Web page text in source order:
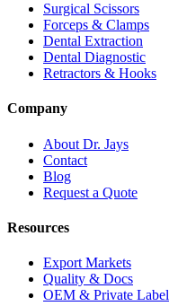
Surgical Scissors
Forceps & Clamps
Dental Extraction
Dental Diagnostic
Retractors & Hooks
Company
About Dr. Jays
Contact
Blog
Request a Quote
Resources
Export Markets
Quality & Docs
OEM & Private Label